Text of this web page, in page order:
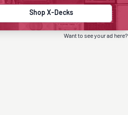
Shop X-Decks
Want to see your ad here?